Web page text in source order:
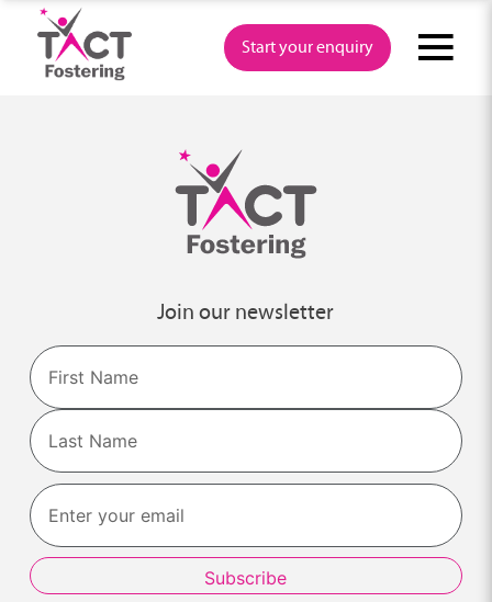
content
Start your enquiry
Join our newsletter
Name
First
Last